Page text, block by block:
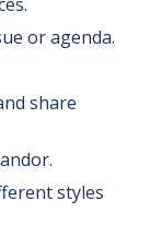
or agenda.
share
styles